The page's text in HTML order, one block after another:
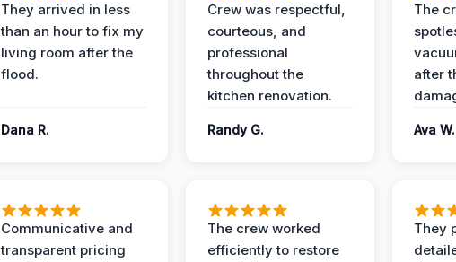
They arrived in less
than an hour to fix my
living room after the
flood.
Dana R.
Crew was respectful,
courteous, and
professional
throughout the
kitchen renovation.
Randy G.
The
after
Ava W.
Communicative and
transparent pricing
The crew worked
efficiently to restore
They